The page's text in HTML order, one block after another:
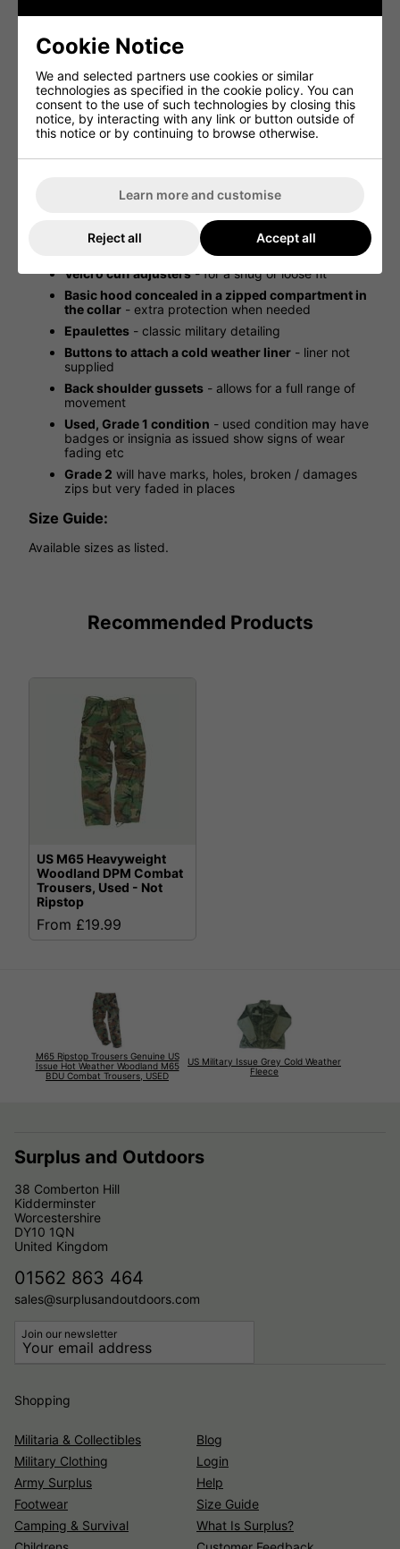
Key Features:
Genuine US Army M81 Cold Weather BDU Jacket
Finished in US Army Woodland Camo- classic
military design
Stitched-in lining- adds warmth and comfort
Collar can be worn down or stood up
to conditions
accessible storage
carrying capacity
- allows for an adjustable fit
Velcro cuff adjusters- for a snug or loose fit
Basic hood concealed in a zipped compartment in
the collar - extra protection when needed
Epaulettes - classic military detailing
Buttons to attach a cold weather liner - liner not
supplied
Back shoulder gussets - allows for a full range of
movement
Used, Grade 1 condition - used condition may have
badges or insignia as issued show signs of wear
fading etc
Grade 2 will have marks, holes, broken / damages
zips but very faded in places
Size Guide:
Available sizes as listed.
Recommended Products
US M65 Heavyweight
Woodland DPM Combat
Trousers, Used - Not
Ripstop
From £19.99
M65 Ripstop Trousers Genuine US
Issue Hot Weather Woodland M65
BDU Combat Trousers, USED
US Military Issue Grey Cold Weather
Fleece
Surplus and Outdoors
38 Comberton Hill
Kidderminster
Worcestershire
DY10 1QN
United Kingdom
01562 863 464
sales@surplusandoutdoors.com
Join our newsletter
Shopping
Militaria & Collectibles
Military Clothing
Army Surplus
Footwear
Camping & Survival
Blog
Login
Help
Size Guide
What Is Surplus?
Cookie Notice
We and selected partners use cookies or similar
technologies as specified in the cookie policy. You can
consent to the use of such technologies by closing this
notice, by interacting with any link or button outside of
this notice or by continuing to browse otherwise.
Learn more and customise
Reject all Accept all